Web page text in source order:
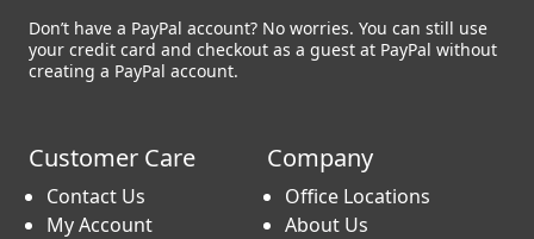
Don’t have a PayPal account? No worries. You can still use
your credit card and checkout as a guest at PayPal without
creating a PayPal account.
Customer Care
Contact Us
My Account
Company
Office Locations
About Us